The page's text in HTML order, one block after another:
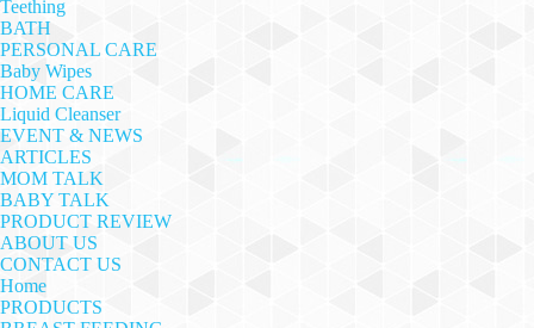
Teething
BATH
PERSONAL CARE
Baby Wipes
HOME CARE
Liquid Cleanser
EVENT & NEWS
ARTICLES
MOM TALK
BABY TALK
PRODUCT REVIEW
ABOUT US
CONTACT US
Home
PRODUCTS